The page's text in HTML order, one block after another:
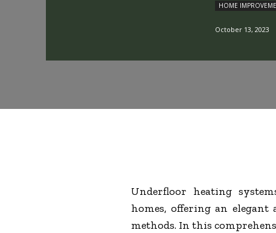
HOME
October 13, 2023
Underfloor heating
homes, offering an
methods. In this